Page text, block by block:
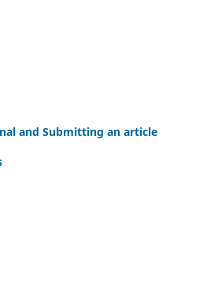
and Submitting an article